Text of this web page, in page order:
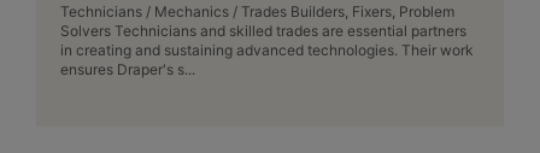
Technicians / Mechanics / Trades Builders, Fixers, Problem
Solvers Technicians and skilled trades are essential partners
in creating and sustaining advanced technologies. Their work
ensures Draper's s...